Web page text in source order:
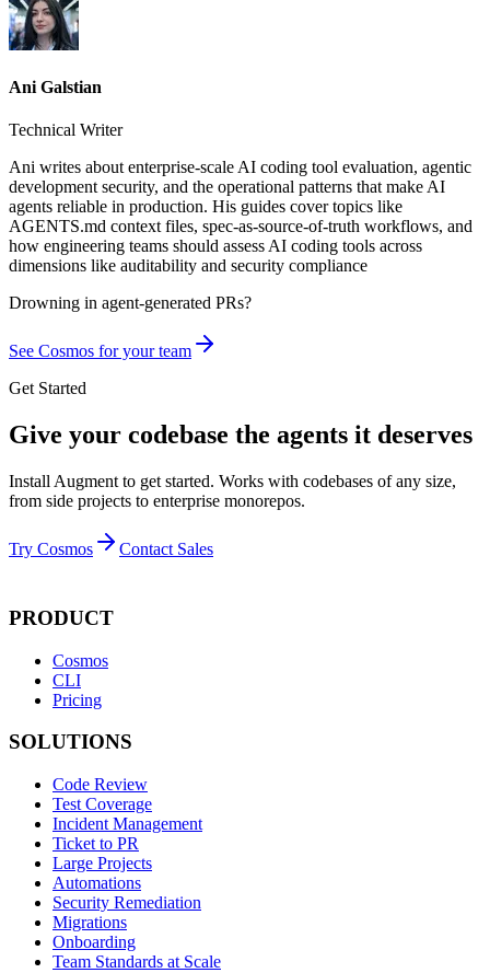
Ani Galstian
Technical Writer
Ani writes about enterprise-scale AI coding tool evaluation, agentic
development security, and the operational patterns that make AI
agents reliable in production. His guides cover topics like
AGENTS.md context files, spec-as-source-of-truth workflows, and
how engineering teams should assess AI coding tools across
dimensions like auditability and security compliance
Drowning in agent-generated PRs?
See Cosmos for your team
Get Started
Give your codebase the agents it deserves
Install Augment to get started. Works with codebases of any size,
from side projects to enterprise monorepos.
Try Cosmos Contact Sales
PRODUCT
Cosmos
CLI
Pricing
SOLUTIONS
Code Review
Test Coverage
Incident Management
Ticket to PR
Large Projects
Automations
Security Remediation
Migrations
Onboarding
Team Standards at Scale